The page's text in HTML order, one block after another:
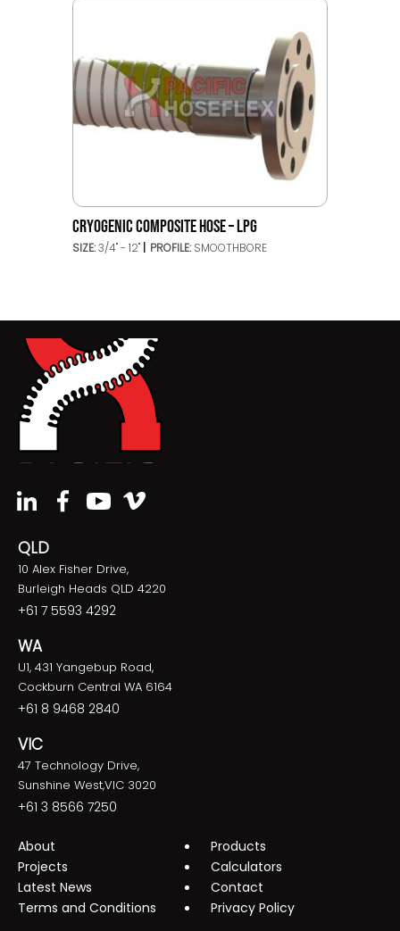
CRYOGENIC COMPOSITE HOSE – LPG
SIZE:3/4" - 12" PROFILE: SMOOTHBORE
QLD
10 Alex Fisher Drive,
Burleigh Heads QLD 4220
+61 7 5593 4292
WA
U1, 431 Yangebup Road,
Cockburn Central WA 6164
+61 8 9468 2840
VIC
47 Technology Drive,
Sunshine West,VIC 3020
+61 3 8566 7250
About
Products
Projects
Calculators
Latest News
Contact
Terms and Conditions
Privacy Policy